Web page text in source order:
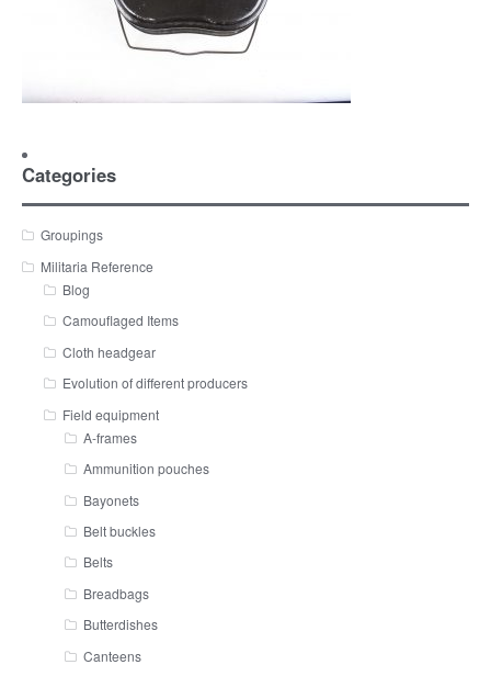
Categories
Groupings
Militaria Reference
Blog
Camouflaged Items
Cloth headgear
Evolution of different producers
Field equipment
A-frames
Ammunition pouches
Bayonets
Belt buckles
Belts
Breadbags
Butterdishes
Canteens